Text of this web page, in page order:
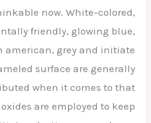
now. White-colored,
friendly, glowing blue,
american, grey and initiate
surface are generally
when it comes to that
are employed to keep